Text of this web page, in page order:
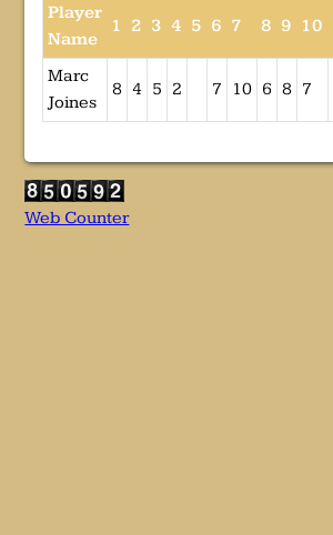
Player
Name
1 2 3 4 5 6 7 8 9 10
Marc
Joines
8 4 5 2 7 10 6 8 7
Web Counter